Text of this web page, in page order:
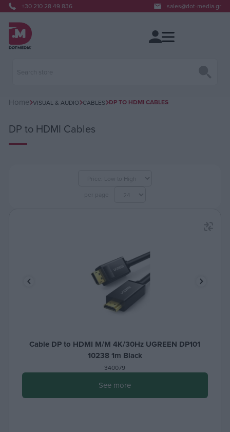
+30 210 28 49 836 sales@dot-media.gr
Home VISUAL & AUDIO CABLES DP TO HDMI CABLES
DP to HDMI Cables
Cable DP to HDMI M/M 4K/30Hz UGREEN DP101
10238 1m Black
340079
See more